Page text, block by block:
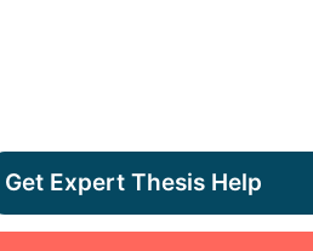
Get Expert Thesis Help